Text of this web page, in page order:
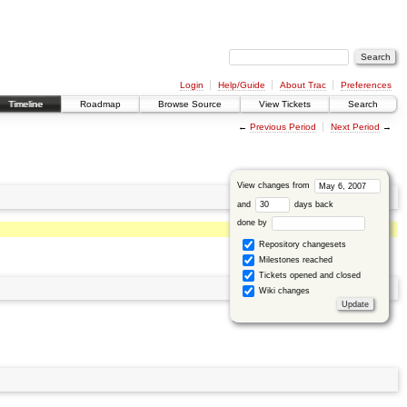
Login Help/Guide About Trac
Preferences
Timeline
Roadmap Browse Source View Tickets Search
← Previous Period Next Period →
View changes from
and days back
done by
Repository changesets
Milestones reached
Tickets opened and closed
Wiki changes